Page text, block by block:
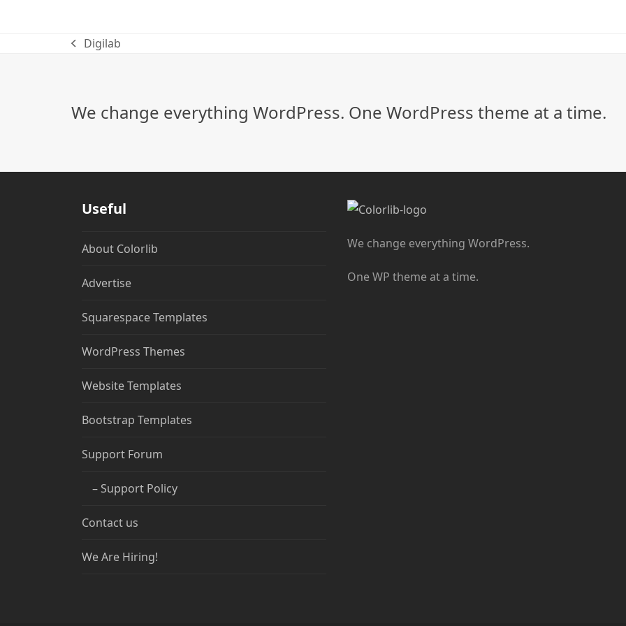
previous
Digilab
We change everything WordPress. One WordPress theme at a time.
Useful
About Colorlib
Advertise
Squarespace Templates
WordPress Themes
Website Templates
Bootstrap Templates
Support Forum
– Support Policy
Contact us
We Are Hiring!
We change everything WordPress.
One WP theme at a time.